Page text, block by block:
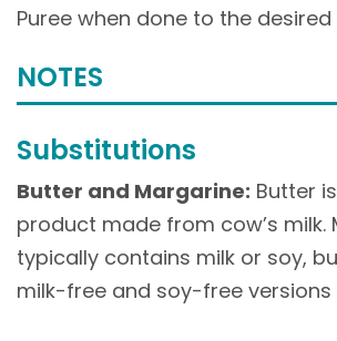
Puree when done to the
NOTES
Substitutions
Butter and Margarine: Butter
product made from cow’s milk.
typically contains milk or soy,
milk-free and soy-free versions